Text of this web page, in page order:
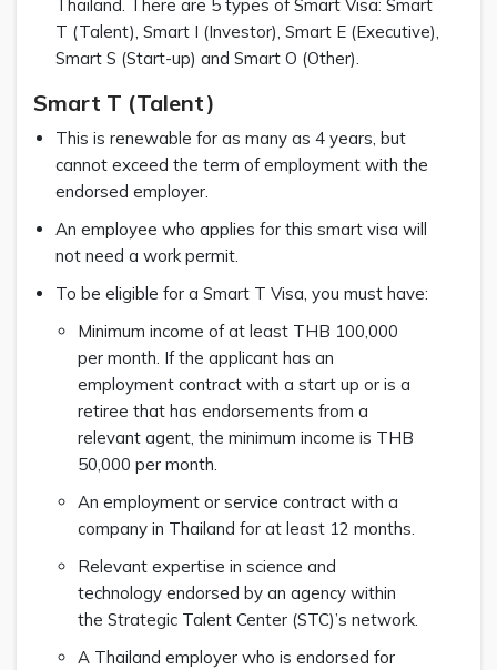
Thailand. There are 5 types of Smart Visa: Smart
T (Talent), Smart I (Investor), Smart E (Executive),
Smart S (Start-up) and Smart O (Other).
Smart T (Talent)
This is renewable for as many as 4 years, but
cannot exceed the term of employment with the
endorsed employer.
An employee who applies for this smart visa will
not need a work permit.
To be eligible for a Smart T Visa, you must have:
Minimum income of at least THB 100,000
per month. If the applicant has an
employment contract with a start up or is a
retiree that has endorsements from a
relevant agent, the minimum income is THB
50,000 per month.
An employment or service contract with a
company in Thailand for at least 12 months.
Relevant expertise in science and
technology endorsed by an agency within
the Strategic Talent Center (STC)’s network.
A Thailand employer who is endorsed for